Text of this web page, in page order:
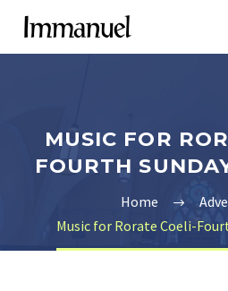
MUSIC FOR
FOURTH
Home
Music for Rorate Coeli-